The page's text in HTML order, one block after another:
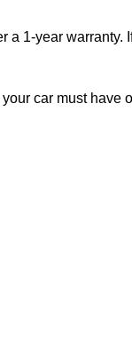
1-year warranty.
car must